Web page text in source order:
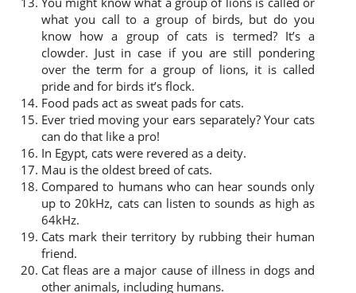
what you call to a group of birds, but do you
know how a group of cats is termed? It’s a
clowder. Just in case if you are still pondering
over the term for a group of lions, it is called
pride and for birds it’s flock.
Food pads act as sweat pads for cats.
Ever tried moving your ears separately? Your cats
can do that like a pro!
In Egypt, cats were revered as a deity.
Mau is the oldest breed of cats.
Compared to humans who can hear sounds only
up to 20kHz, cats can listen to sounds as high as
64kHz.
Cats mark their territory by rubbing their human
friend.
Cat fleas are a major cause of illness in dogs and
other animals, including humans.